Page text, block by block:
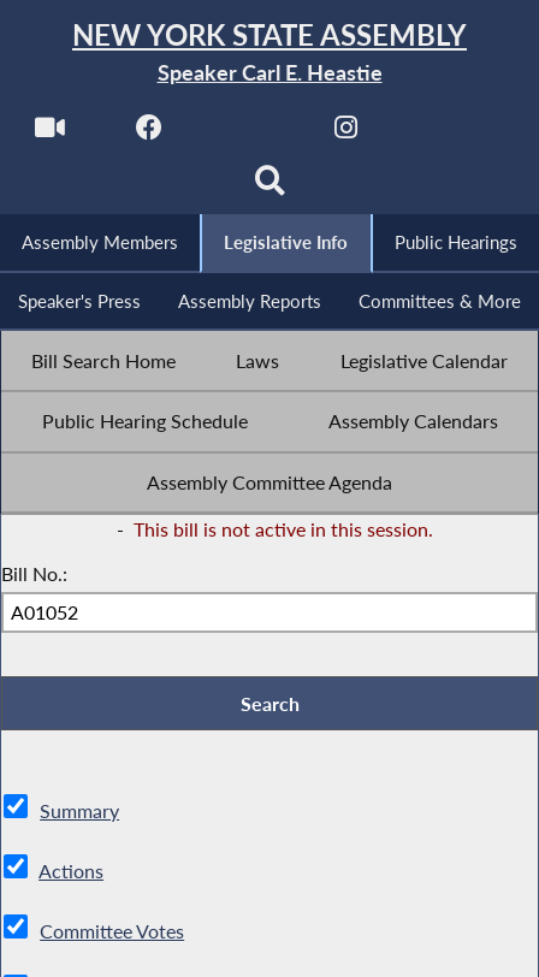
NEW YORK STATE ASSEMBLY
Speaker Carl E. Heastie
Assembly Members Legislative Info Public Hearings
Speaker's Press Assembly Reports Committees & More
Bill Search Home Laws Legislative Calendar
Public Hearing Schedule Assembly Calendars
Assembly Committee Agenda
- This bill is not active in this session.
Bill No.:
Summary
Actions
Committee Votes